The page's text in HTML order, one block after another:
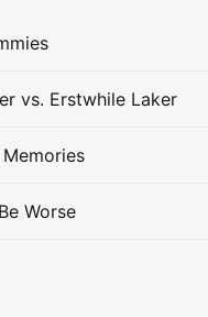
vs. Erstwhile Laker
Worse